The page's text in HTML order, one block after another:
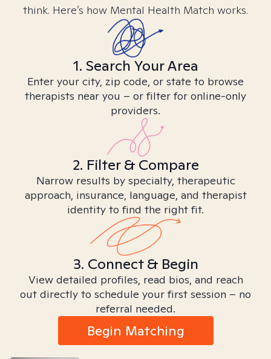
think. Here’s how Mental Health Match works.
1. Search Your Area
Enter your city, zip code, or state to browse
therapists near you – or filter for online-only
providers.
2. Filter & Compare
Narrow results by specialty, therapeutic
approach, insurance, language, and therapist
identity to find the right fit.
3. Connect & Begin
View detailed profiles, read bios, and reach
out directly to schedule your first session – no
referral needed.
Begin Matching